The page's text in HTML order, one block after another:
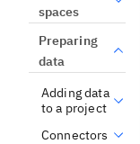
spaces
Preparing
data
Adding data
to a project
Connectors